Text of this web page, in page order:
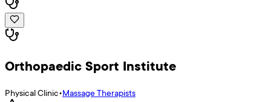
Orthopaedic Sport Institute
Physical Clinic•Massage Therapists